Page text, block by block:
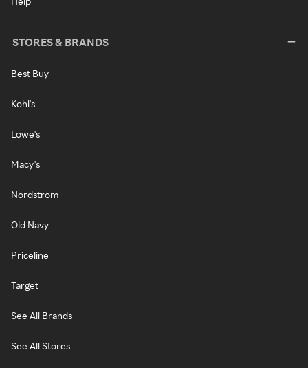
STORES & BRANDS
Best Buy
Kohl's
Lowe's
Macy's
Nordstrom
Old Navy
Priceline
Target
See All Brands
See All Stores